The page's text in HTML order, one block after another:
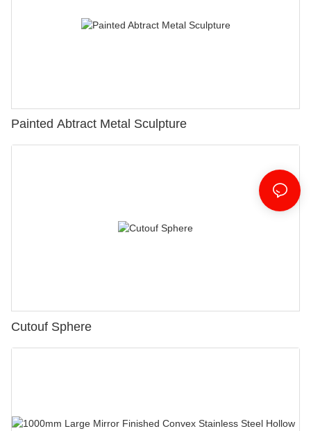
Painted Abtract Metal Sculpture
Cutouf Sphere